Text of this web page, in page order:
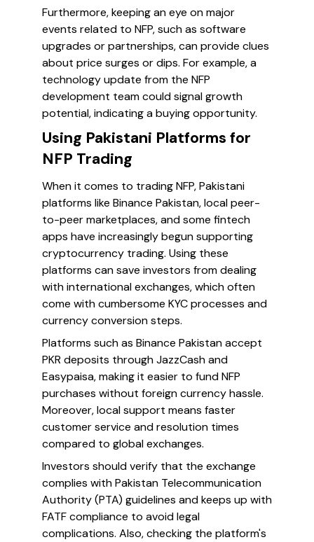
Furthermore, keeping an eye on major
events related to NFP, such as software
upgrades or partnerships, can provide clues
about price surges or dips. For example, a
technology update from the NFP
development team could signal growth
potential, indicating a buying opportunity.
Using Pakistani Platforms for
NFP Trading
When it comes to trading NFP, Pakistani
platforms like Binance Pakistan, local peer-
to-peer marketplaces, and some fintech
apps have increasingly begun supporting
cryptocurrency trading. Using these
platforms can save investors from dealing
with international exchanges, which often
come with cumbersome KYC processes and
currency conversion steps.
Platforms such as Binance Pakistan accept
PKR deposits through JazzCash and
Easypaisa, making it easier to fund NFP
purchases without foreign currency hassle.
Moreover, local support means faster
customer service and resolution times
compared to global exchanges.
Investors should verify that the exchange
complies with Pakistan Telecommunication
Authority (PTA) guidelines and keeps up with
FATF compliance to avoid legal
complications. Also, checking the platform's